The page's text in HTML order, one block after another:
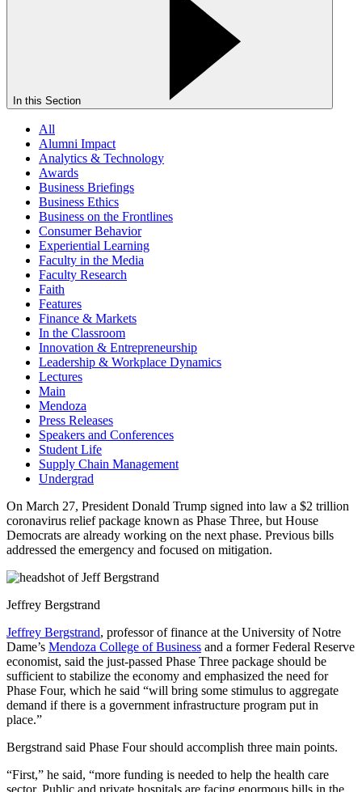
In this Section
All
Alumni Impact
Analytics & Technology
Awards
Business Briefings
Business Ethics
Business on the Frontlines
Consumer Behavior
Experiential Learning
Faculty in the Media
Faculty Research
Faith
Features
Finance & Markets
In the Classroom
Innovation & Entrepreneurship
Leadership & Workplace Dynamics
Lectures
Main
Mendoza
Press Releases
Speakers and Conferences
Student Life
Supply Chain Management
Undergrad
On March 27, President Donald Trump signed into law a $2 trillion
coronavirus relief package known as Phase Three, but House
Democrats are already working on the next phase. Previous bills
addressed the emergency and focused on mitigation.
Jeffrey Bergstrand
Jeffrey Bergstrand, professor of finance at the University of Notre
Dame’s Mendoza College of Business and a former Federal Reserve
economist, said the just-passed Phase Three package should be
sufficient to stabilize the economy and emphasized the need for
Phase Four, which he said “will bring some stimulus to aggregate
demand if there is a government infrastructure program put in
place.”
Bergstrand said Phase Four should accomplish three main points.
“First,” he said, “more funding is needed to help the health care